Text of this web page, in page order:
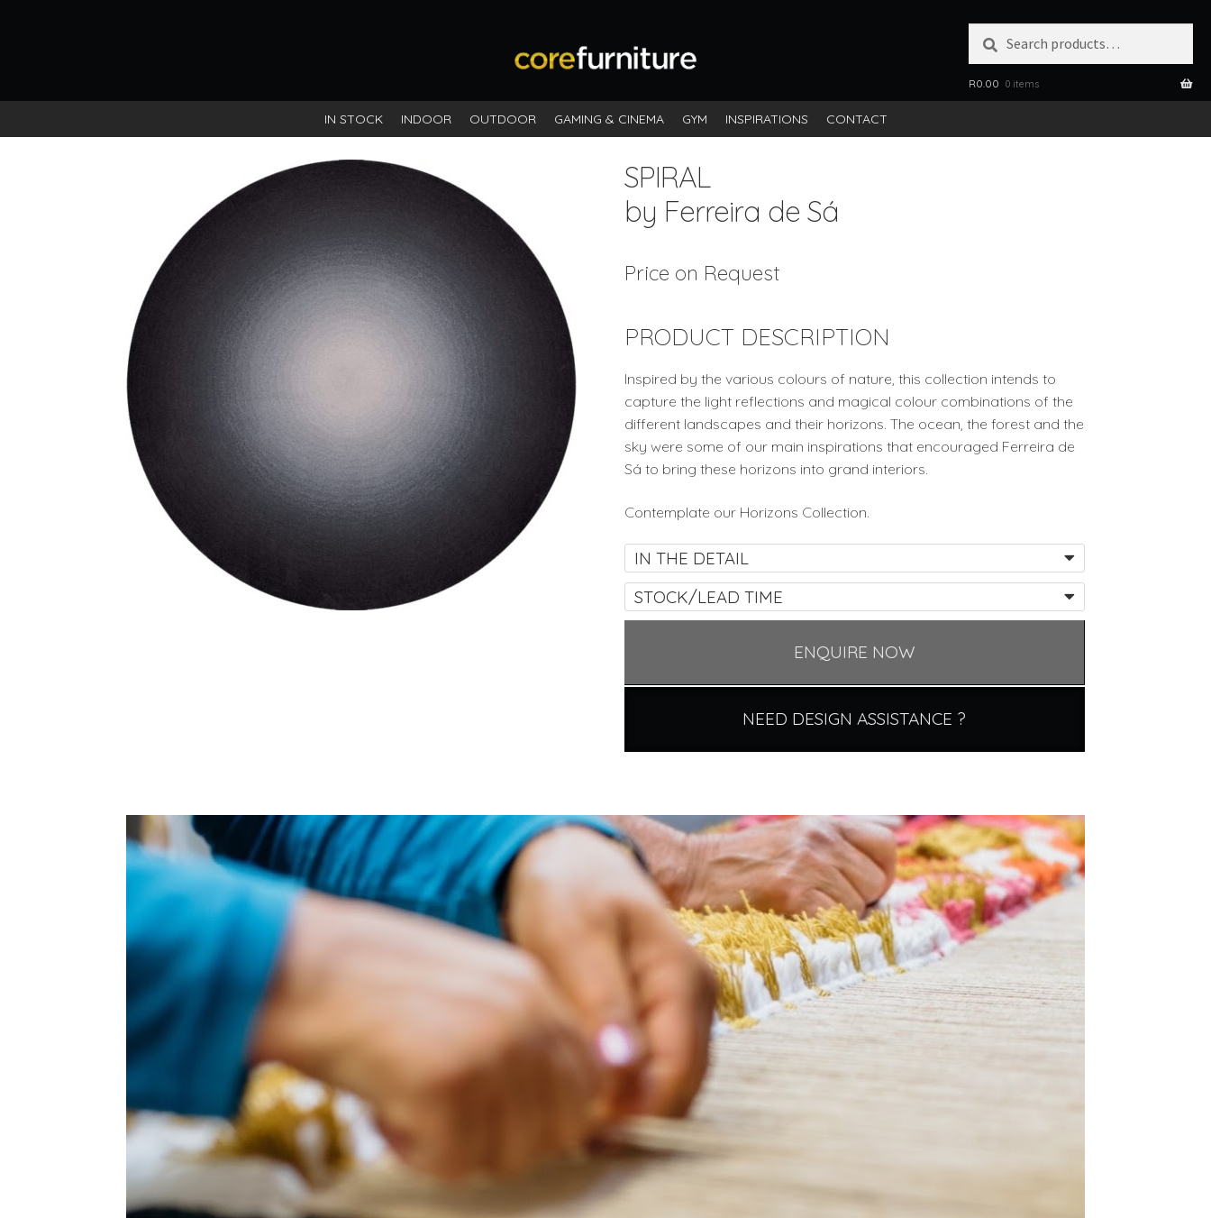
for:
R0.00 0 items
IN STOCK INDOOR OUTDOOR GAMING & CINEMA GYM INSPIRATIONS CONTACT
SPIRAL
by Ferreira de Sá
Price on Request
PRODUCT DESCRIPTION
Inspired by the various colours of nature, this collection intends to
capture the light reflections and magical colour combinations of the
different landscapes and their horizons. The ocean, the forest and the
sky were some of our main inspirations that encouraged Ferreira de
Sá to bring these horizons into grand interiors.
Contemplate our Horizons Collection.
IN THE DETAIL
STOCK/LEAD TIME
ENQUIRE NOW
NEED DESIGN ASSISTANCE ?